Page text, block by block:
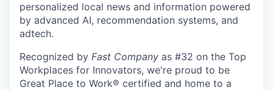
personalized local news and information powered
by advanced AI, recommendation systems, and
adtech.
Recognized by Fast Company as #32 on the Top
Workplaces for Innovators, we're proud to be
Great Place to Work® certified and home to a